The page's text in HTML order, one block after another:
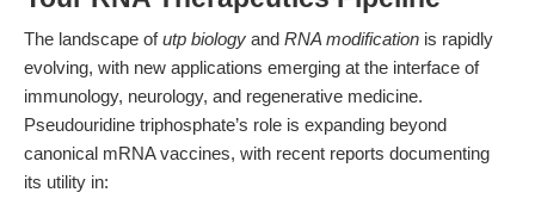
The landscape ofutp biology and RNA modification is rapidly
evolving, with new applications emerging at the interface of
immunology, neurology, and regenerative medicine.
Pseudouridine triphosphate’s role is expanding beyond
canonical mRNA vaccines, with recent reports documenting
its utility in: